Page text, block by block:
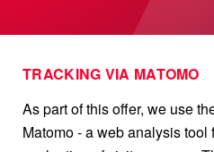
TRACKING VIA MATOMO
As part of this offer, we use
Matomo - a web analysis tool